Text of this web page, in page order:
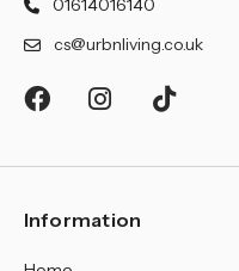
01614016140
cs@urbnliving.co.uk
Information